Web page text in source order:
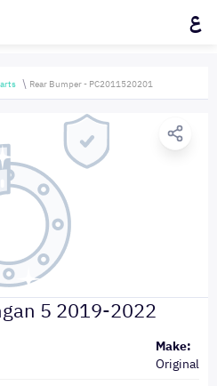
ع
Rear Bumper - PC2011520201
5 2019-2022
Make:
Original